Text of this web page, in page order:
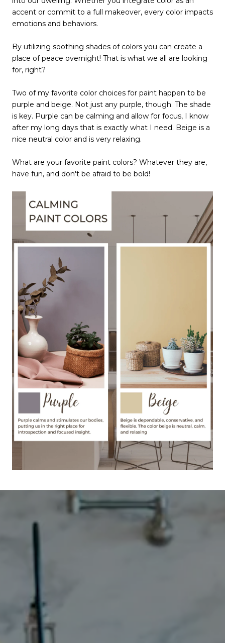
accent or commit to a full makeover, every color impacts
emotions and behaviors.
By utilizing soothing shades of colors you can create a
place of peace overnight! That is what we all are looking
for, right?
Two of my favorite color choices for paint happen to be
purple and beige. Not just any purple, though. The shade
is key. Purple can be calming and allow for focus, I know
after my long days that is exactly what I need. Beige is a
nice neutral color and is very relaxing.
What are your favorite paint colors? Whatever they are,
have fun, and don't be afraid to be bold!